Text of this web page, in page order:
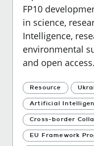
FP10
in science,
Intelligence,
environmental
and open access.
Resource
Artificial
Cross-border
EU Framework